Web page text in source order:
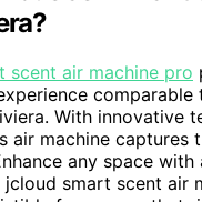
scent air machine pro
comparable
With innovative
air machine captures
any space
jcloud smart scent air